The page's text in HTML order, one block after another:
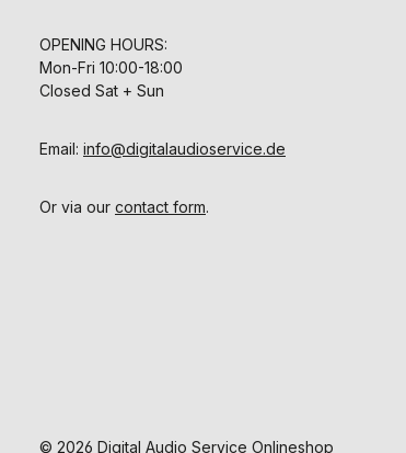
OPENING HOURS:
Mon-Fri 10:00-18:00
Closed Sat + Sun
Email: info@digitalaudioservice.de
Or via our contact form.
© 2026 Digital Audio Service Onlineshop